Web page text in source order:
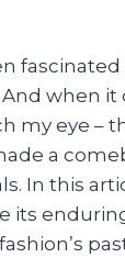
when
my eye –
a
In this
its